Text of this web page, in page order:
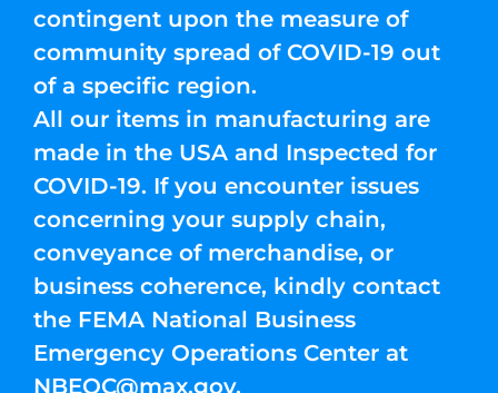
contingent upon the measure of
community spread of COVID-19 out
of a specific region.
All our items in manufacturing are
made in the USA and Inspected for
COVID-19. If you encounter issues
concerning your supply chain,
conveyance of merchandise, or
business coherence, kindly contact
the FEMA National Business
Emergency Operations Center at
NBEOC@max.gov.